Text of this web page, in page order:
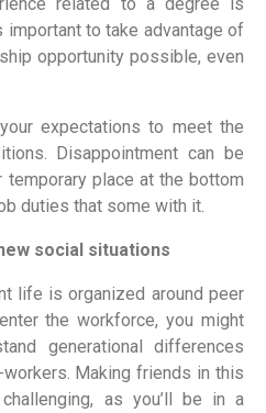
important to take advantage of
opportunity possible, even
expectations to meet the
Disappointment can be
place at the bottom
duties that some with it.
social situations
life is organized around peer
the workforce, you might
generational differences
Making friends in this
as you’ll be in a